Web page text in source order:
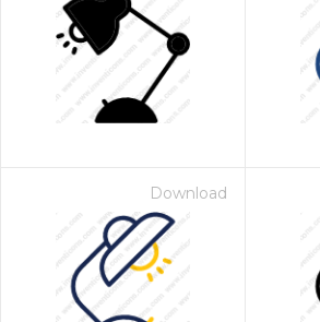
Download